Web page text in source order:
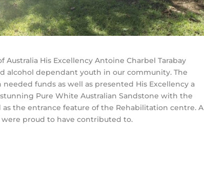
His Excellency Antoine Charbel Tarabay
alcohol dependant youth in our community. The
funds as well as presented His Excellency a
Pure White Australian Sandstone with the
the entrance feature of the Rehabilitation centre. A
proud to have contributed to.